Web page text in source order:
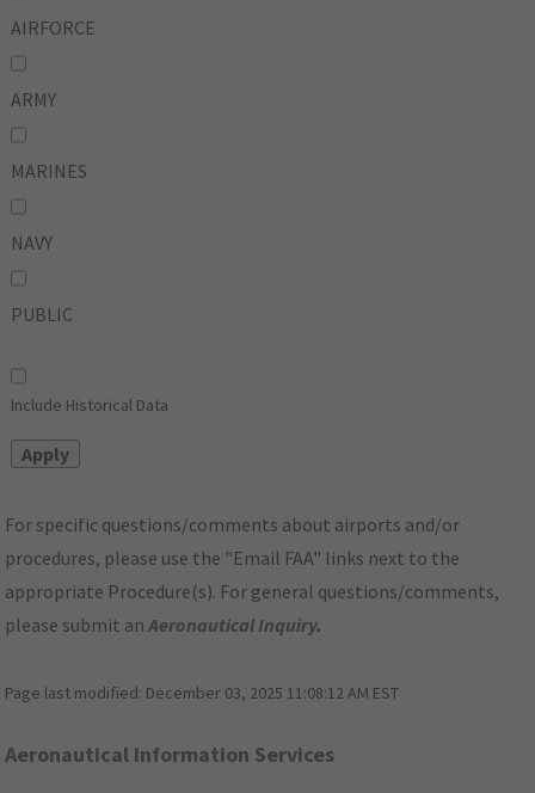
AIRFORCE
ARMY
MARINES
NAVY
PUBLIC
Include Historical Data
For specific questions/comments about airports and/or
procedures, please use the "Email FAA" links next to the
appropriate Procedure(s). For general questions/comments,
please submit anAeronautical Inquiry.
Page last modified: December 03, 2025 11:08:12 AM EST
Aeronautical Information Services